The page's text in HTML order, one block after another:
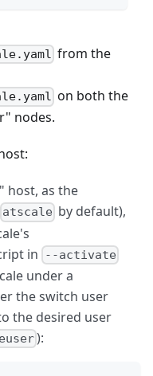
from the
on both the
nodes.
host, as the
atscale by default),
in --activate
under a
the switch user
the desired user
):